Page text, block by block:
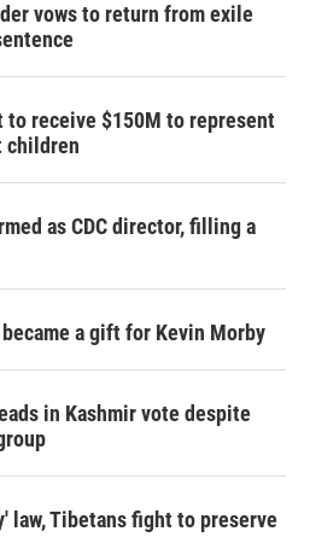
vows to return from exile
to receive $150M to represent
children
as CDC director, filling a
a gift for Kevin Morby
in Kashmir vote despite
law, Tibetans fight to preserve